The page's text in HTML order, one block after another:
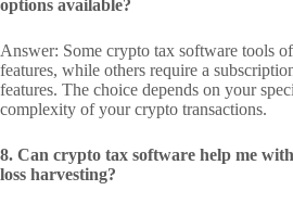
options available?
Answer: Some crypto tax software tools
features, while others require a
features. The choice depends on your
complexity of your crypto transactions.
8. Can crypto tax software help me
loss harvesting?